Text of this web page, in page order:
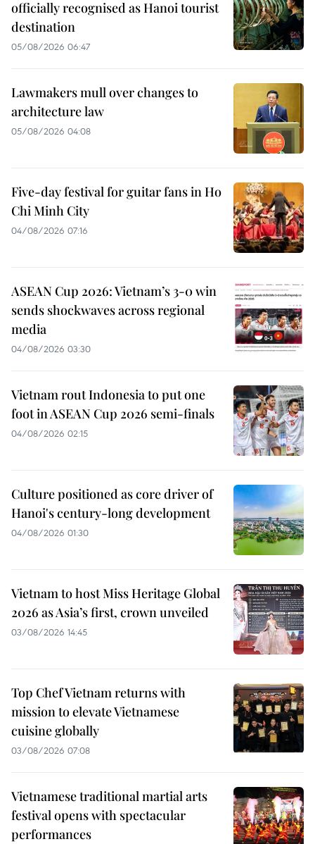
officially recognised as Hanoi tourist
destination
05/08/2026 06:47
Lawmakers mull over changes to
architecture law
05/08/2026 04:08
Five-day festival for guitar fans in Ho
Chi Minh City
04/08/2026 07:16
ASEAN Cup 2026: Vietnam’s 3-0 win
sends shockwaves across regional
media
04/08/2026 03:30
Vietnam rout Indonesia to put one
foot in ASEAN Cup 2026 semi-finals
04/08/2026 02:15
Culture positioned as core driver of
Hanoi's century-long development
04/08/2026 01:30
Vietnam to host Miss Heritage Global
2026 as Asia’s first, crown unveiled
03/08/2026 14:45
Top Chef Vietnam returns with
mission to elevate Vietnamese
cuisine globally
03/08/2026 07:08
Vietnamese traditional martial arts
festival opens with spectacular
performances